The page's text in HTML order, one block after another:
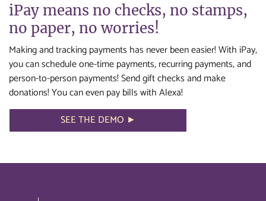
iPay means no checks, no stamps,
no paper, no worries!
Making and tracking payments has never been easier! With iPay,
you can schedule one-time payments, recurring payments, and
person-to-person payments! Send gift checks and make
donations! You can even pay bills with Alexa!
SEE THE DEMO ►